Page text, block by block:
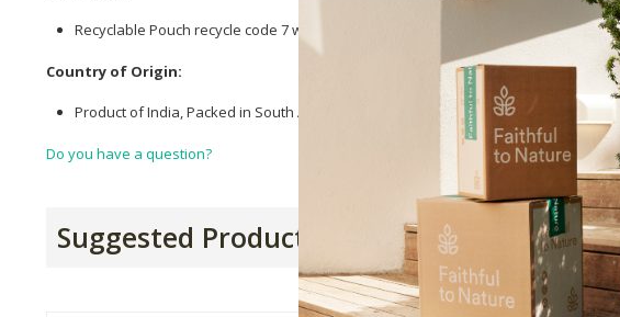
Recyclable Pouch recycle code 7 with polypropylene dairy film acrylic label, front
Country of Origin:
Product of India, Packed in South Africa.
Do you have a question?
Suggested Products